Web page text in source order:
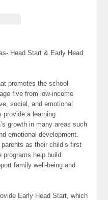
Head Start & Early Head
promotes the school
five from low-income
social, and emotional
provide a learning
growth in many areas such
emotional development.
as their child’s first
programs help build
family well-being and
Early Head Start, which